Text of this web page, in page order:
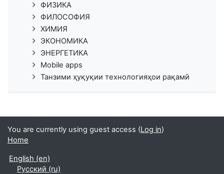
ФИЗИКА
ФИЛОСОФИЯ
ХИМИЯ
ЭКОНОМИКА
ЭНЕРГЕТИКА
Mobile apps
Танзими ҳуқуқии технологияҳои рақамӣ
You are currently using guest access (Log in)
Home
English ‎(en)‎
Русский ‎(ru)‎